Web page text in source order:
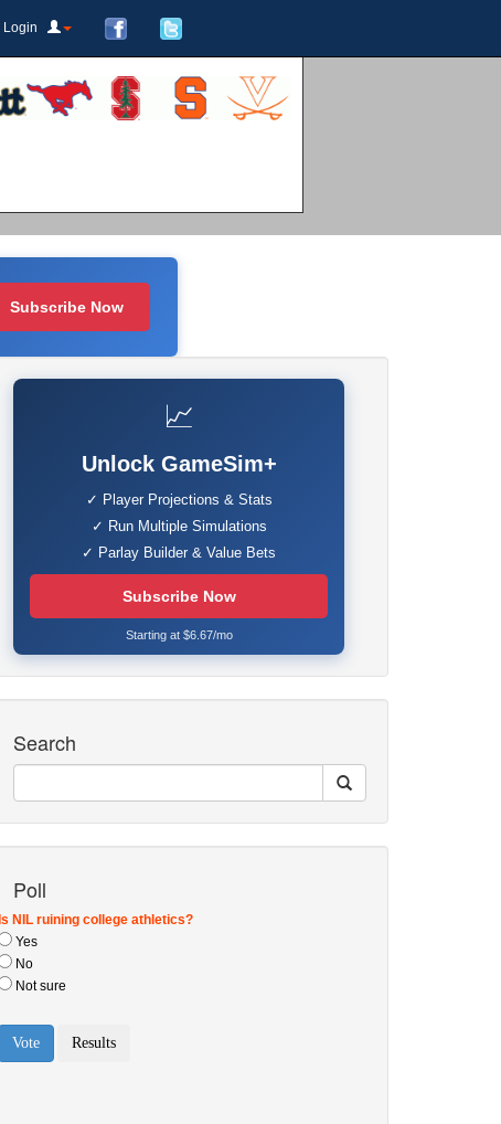
Login
Subscribe Now
📈
Unlock GameSim+
✓ Player Projections & Stats
✓ Run Multiple Simulations
✓ Parlay Builder & Value Bets
Subscribe Now
Starting at $6.67/mo
Search
Poll